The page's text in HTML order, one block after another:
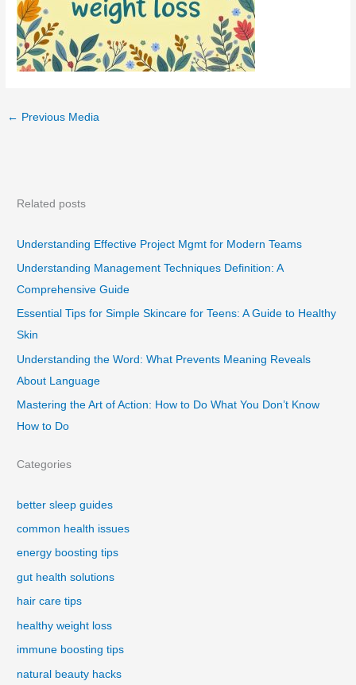
← Previous Media
Related posts
Understanding Effective Project Mgmt for Modern Teams
Understanding Management Techniques Definition: A
Comprehensive Guide
Essential Tips for Simple Skincare for Teens: A Guide to Healthy
Skin
Understanding the Word: What Prevents Meaning Reveals
About Language
Mastering the Art of Action: How to Do What You Don’t Know
How to Do
Categories
better sleep guides
common health issues
energy boosting tips
gut health solutions
hair care tips
healthy weight loss
immune boosting tips
natural beauty hacks